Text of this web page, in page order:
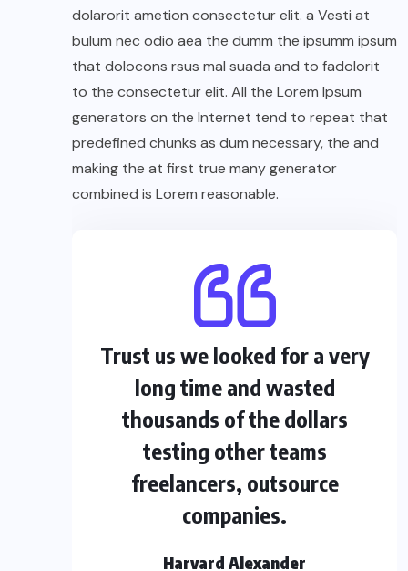
dolarorit ametion consectetur elit. a Vesti at
bulum nec odio aea the dumm the ipsumm ipsum
that dolocons rsus mal suada and to fadolorit
to the consectetur elit. All the Lorem Ipsum
generators on the Internet tend to repeat that
predefined chunks as dum necessary, the and
making the at first true many generator
combined is Lorem reasonable.
Trust us we looked for a very
long time and wasted
thousands of the dollars
testing other teams
freelancers, outsource
companies.
Harvard Alexander